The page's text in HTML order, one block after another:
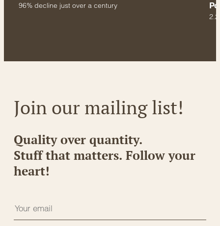
96% decline just over a century
Join our mailing list!
Quality over quantity.
Stuff that matters. Follow your
heart!